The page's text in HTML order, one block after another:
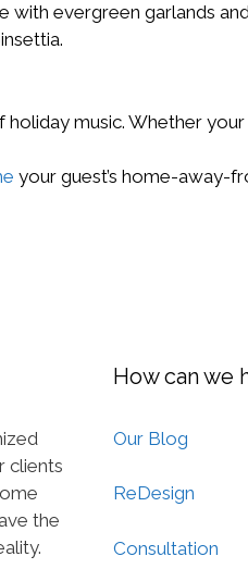
with evergreen garlands
music. Whether
your guest’s home-away-
clients
the
How can we
Our Blog
ReDesign
Consultation